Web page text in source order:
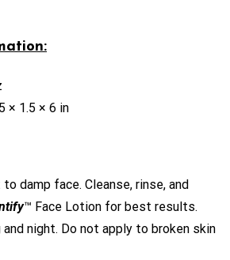
× 1.5 × 6 in
damp face. Cleanse, rinse, and
™ Face Lotion for best results.
and night. Do not apply to broken skin